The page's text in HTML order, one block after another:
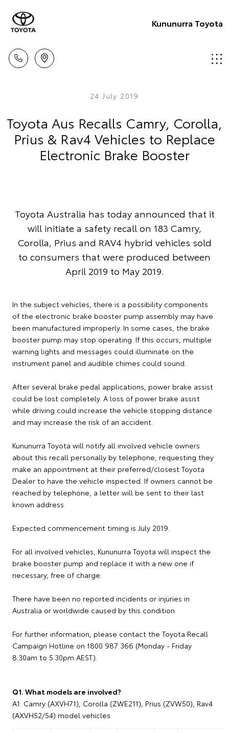
Kununurra Toyota
24 July 2019
Toyota Aus Recalls Camry, Corolla,
Prius & Rav4 Vehicles to Replace
Electronic Brake Booster
Toyota Australia has today announced that it
will initiate a safety recall on 183 Camry,
Corolla, Prius and RAV4 hybrid vehicles sold
to consumers that were produced between
April 2019 to May 2019.
In the subject vehicles, there is a possibility components
of the electronic brake booster pump assembly may have
been manufactured improperly. In some cases, the brake
booster pump may stop operating. If this occurs, multiple
warning lights and messages could illuminate on the
instrument panel and audible chimes could sound.
After several brake pedal applications, power brake assist
could be lost completely. A loss of power brake assist
while driving could increase the vehicle stopping distance
and may increase the risk of an accident.
Kununurra Toyota will notify all involved vehicle owners
about this recall personally by telephone, requesting they
make an appointment at their preferred/closest Toyota
Dealer to have the vehicle inspected. If owners cannot be
reached by telephone, a letter will be sent to their last
known address.
Expected commencement timing is July 2019.
For all involved vehicles, Kununurra Toyota will inspect the
brake booster pump and replace it with a new one if
necessary, free of charge.
There have been no reported incidents or injuries in
Australia or worldwide caused by this condition.
For further information, please contact the Toyota Recall
Campaign Hotline on 1800 987 366 (Monday - Friday
8.30am to 5.30pm AEST).
Q1. What models are involved?
A1. Camry (AXVH71), Corolla (ZWE211), Prius (ZVW50), Rav4
(AXVH52/54) model vehicles